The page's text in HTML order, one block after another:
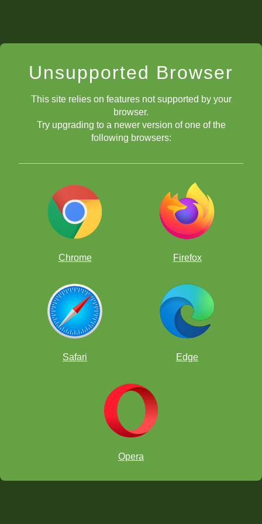
Unsupported Browser
This site relies on features not supported by your
browser.
Try upgrading to a newer version of one of the
following browsers:
Chrome Firefox
Safari Edge
Opera